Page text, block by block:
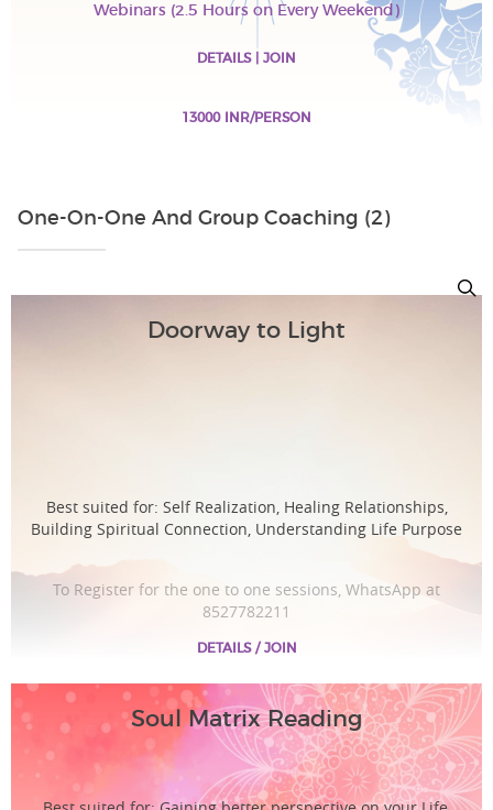
Webinars (2.5 Hours on Every Weekend)
DETAILS | JOIN
13000 INR/PERSON
One-On-One And Group Coaching (2)
Doorway to Light
Best suited for: Self Realization, Healing Relationships,
Building Spiritual Connection, Understanding Life Purpose
To Register for the one to one sessions, WhatsApp at
8527782211
DETAILS / JOIN
Soul Matrix Reading